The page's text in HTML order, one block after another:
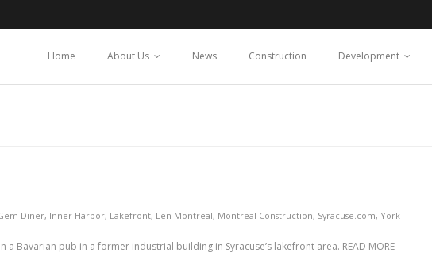
Home About Us News Construction Development
Diner, Inner Harbor, Lakefront, Len Montreal, Montreal Construction, Syracuse.com, York
Bavarian pub in a former industrial building in Syracuse’s lakefront area. READ MORE